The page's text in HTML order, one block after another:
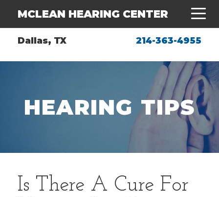
Dallas, TX 214-363-4955
MCLEAN HEARING CENTER
HEARING TIPS
Is There A Cure For